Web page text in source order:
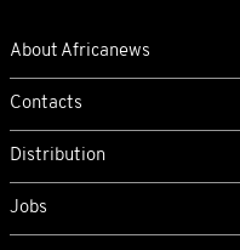
About Africanews
Contacts
Distribution
Jobs